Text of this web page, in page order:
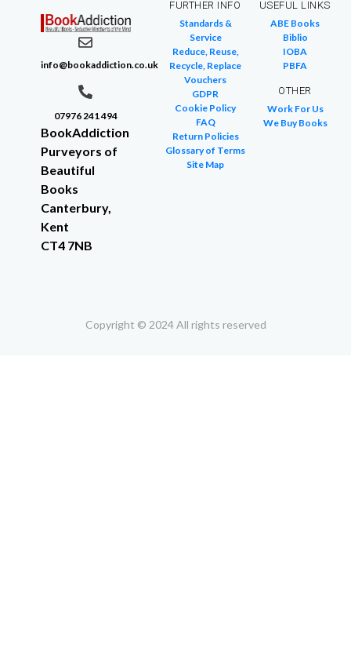
info@bookaddiction.co.uk
07976 241 494
BookAddiction
Purveyors of
Beautiful
Books
Canterbury,
Kent
CT4 7NB
FURTHER INFO
Standards &
Service
Reduce, Reuse,
Recycle, Replace
Vouchers
GDPR
Cookie Policy
FAQ
Return Policies
Glossary of Terms
Site Map
USEFUL LINKS
ABE Books
Biblio
IOBA
PBFA
OTHER
Work For Us
We Buy Books
Copyright © 2024 All rights reserved